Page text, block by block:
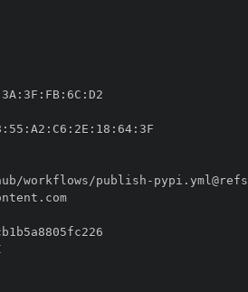
3A : 3F : FB: 6C :
: 55 : A2 : C6 : 2E : 18 : 64:
workflows/publish-
//token.actions.githubusercontent.com